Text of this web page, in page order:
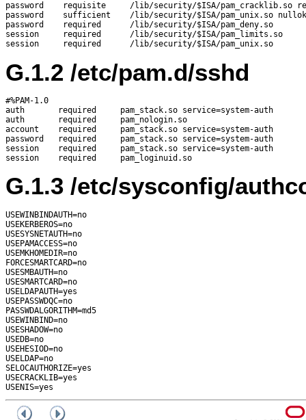
password    requisite     /lib/security/$ISA/pam_cracklib.so
password    sufficient    /lib/security/$ISA/pam_unix.so nullok
password    required      /lib/security/$ISA/pam_deny.so
session     required      /lib/security/$ISA/pam_limits.so
G.1.2 /etc/pam.d/sshd
#%PAM-1.0
auth       required     pam_stack.so service=system-auth
auth       required     pam_nologin.so
account    required     pam_stack.so service=system-auth
password   required     pam_stack.so service=system-auth
session    required     pam_stack.so service=system-auth
G.1.3 /etc/sysconfig/
USEWINBINDAUTH=no
USEKERBEROS=no
USESYSNETAUTH=no
USEPAMACCESS=no
USEMKHOMEDIR=no
FORCESMARTCARD=no
USESMBAUTH=no
USESMARTCARD=no
USELDAPAUTH=yes
USEPASSWDQC=no
PASSWDALGORITHM=md5
USEWINBIND=no
USESHADOW=no
USEDB=no
USEHESIOD=no
USELDAP=no
SELOCAUTHORIZE=yes
USECRACKLIB=yes